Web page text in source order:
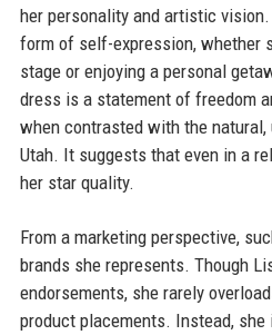
her personality and artistic
form of self-expression, whether
stage or enjoying a personal
dress is a statement of freedom
when contrasted with the
Utah. It suggests that even in a
her star quality.
From a marketing perspective,
brands she represents. Though
endorsements, she rarely
product placements. Instead,